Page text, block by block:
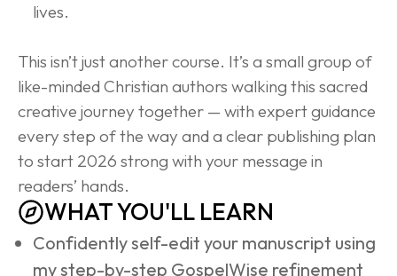
lives.
This isn’t just another course. It’s a small group of
like-minded Christian authors walking this sacred
creative journey together — with expert guidance
every step of the way and a clear publishing plan
to start 2026 strong with your message in
readers’ hands.
WHAT YOU'LL LEARN
Confidently self-edit your manuscript using
my step-by-step GospelWise refinement